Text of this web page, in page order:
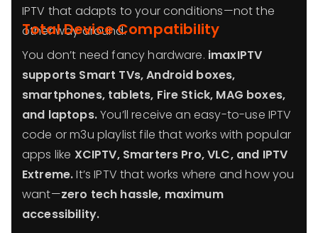
IPTV that adapts to your conditions—not the
other way around.
Total Device Compatibility
You don’t need fancy hardware. imaxIPTV
supports Smart TVs, Android boxes,
smartphones, tablets, Fire Stick, MAG boxes,
and laptops.You’ll receive an easy-to-use IPTV
code or m3u playlist file that works with popular
apps like XCIPTV, Smarters Pro, VLC, and IPTV
Extreme.It’s IPTV that works where and how you
want—zero tech hassle, maximum
accessibility.